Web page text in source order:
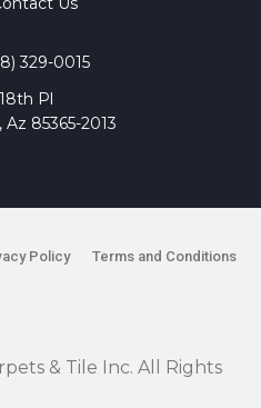
329-0015
Pl
Az 85365-2013
& Tile Inc. All Rights
Policy Terms and Conditions